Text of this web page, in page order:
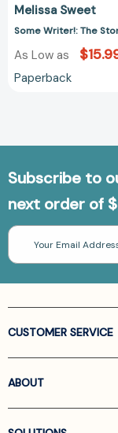
Melissa Sweet
Some Writer!: The
As Low as
Paperback
Subscribe to
next order of
Email
Address
CUSTOMER SERVICE
ABOUT